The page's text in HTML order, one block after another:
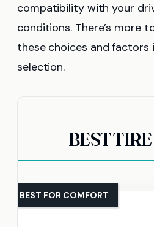
compatibility with your
conditions. There’s more
these choices and factors
selection.
BEST
BEST FOR COMFORT